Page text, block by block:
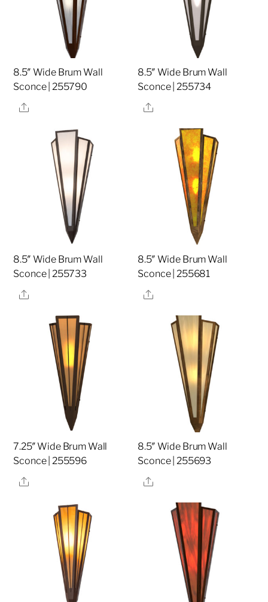
8.5″ Wide Brum Wall
Sconce | 255790
Share
8.5″ Wide Brum Wall
Sconce | 255734
Share
8.5″ Wide Brum Wall
Sconce | 255733
Share
8.5″ Wide Brum Wall
Sconce | 255681
Share
7.25″ Wide Brum Wall
Sconce | 255596
Share
8.5″ Wide Brum Wall
Sconce | 255693
Share